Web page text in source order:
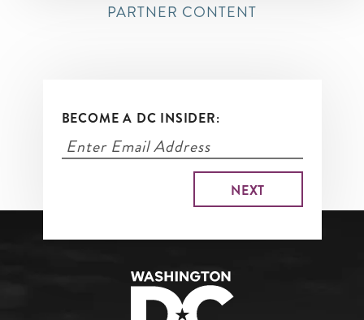
PARTNER CONTENT
BECOME A DC INSIDER: